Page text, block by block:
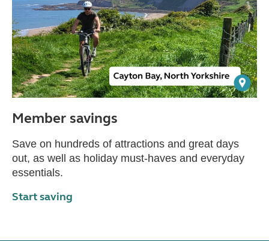
Member savings
Save on hundreds of attractions and great days
out, as well as holiday must-haves and everyday
essentials.
Start saving